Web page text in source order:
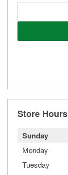
Store Hours
Sunday
Monday
Tuesday